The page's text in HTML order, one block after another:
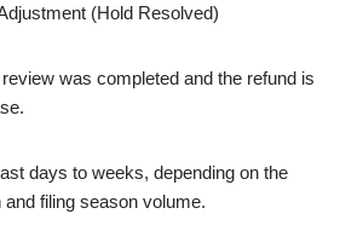
(Hold Resolved)
was completed and the refund is
days to weeks, depending on the
filing season volume.